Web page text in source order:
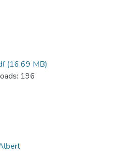
(16.69 MB)
196